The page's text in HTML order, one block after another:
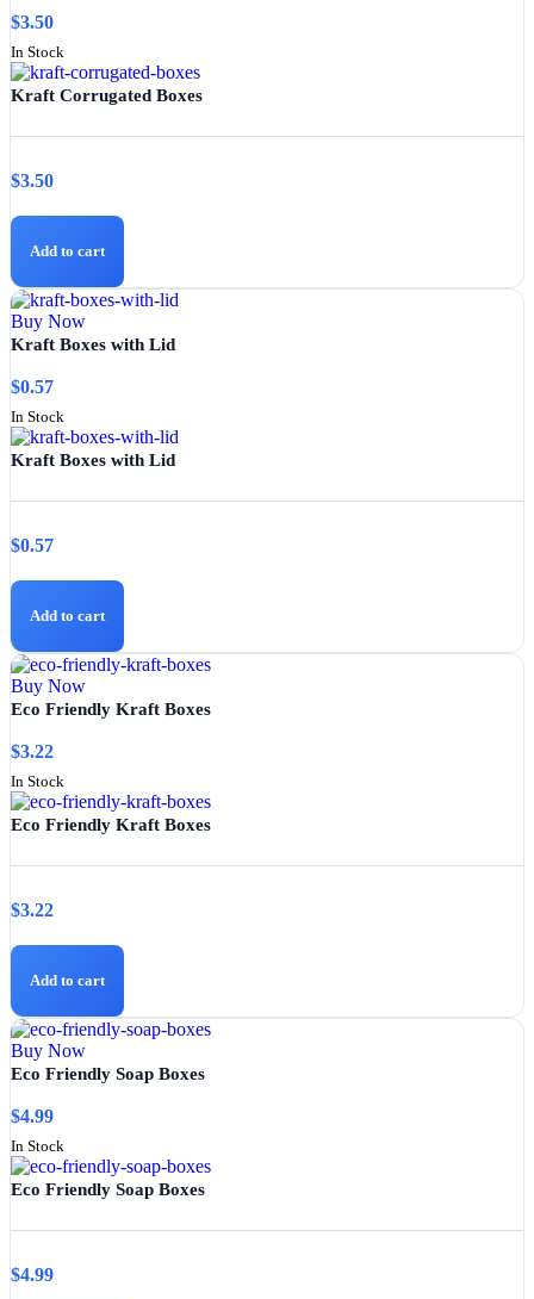
$3.50
In Stock
Kraft Corrugated Boxes
$3.50
Add to cart
Buy Now
Kraft Boxes with Lid
$0.57
In Stock
Kraft Boxes with Lid
$0.57
Add to cart
Buy Now
Eco Friendly Kraft Boxes
$3.22
In Stock
Eco Friendly Kraft Boxes
$3.22
Add to cart
Buy Now
Eco Friendly Soap Boxes
$4.99
In Stock
Eco Friendly Soap Boxes
$4.99